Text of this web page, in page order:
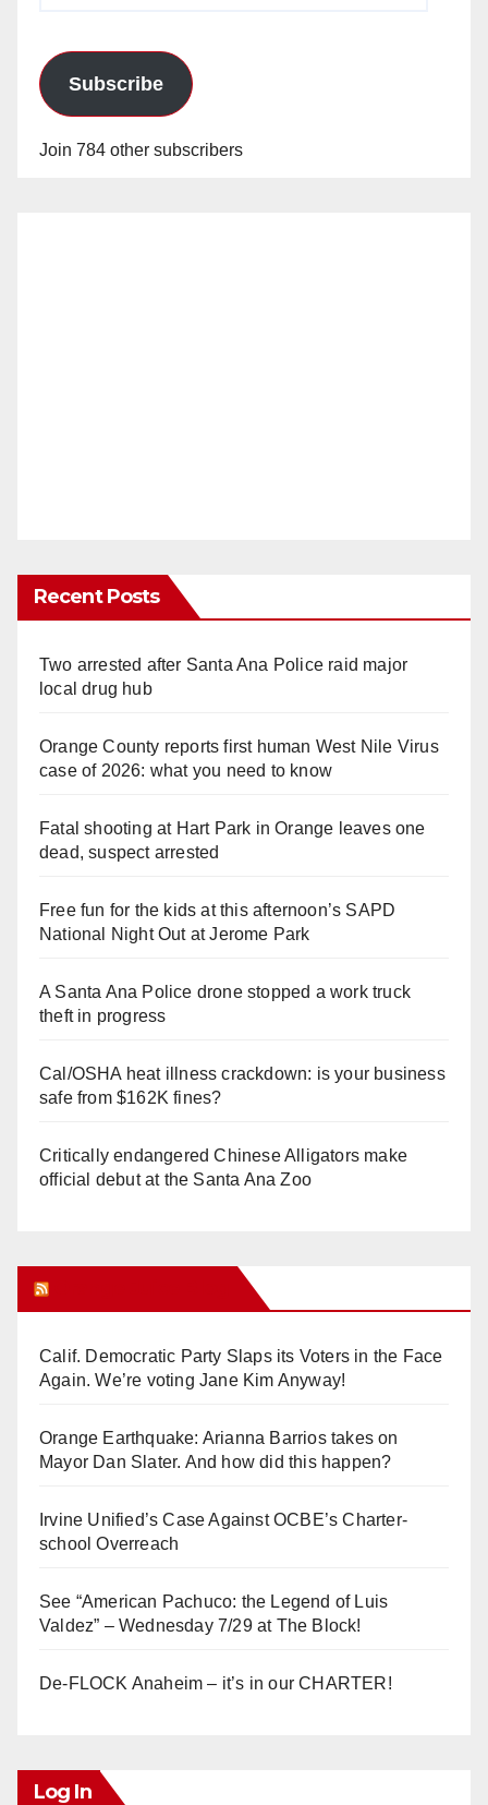
Subscribe
Join 784 other subscribers
Recent Posts
Two arrested after Santa Ana Police raid major
local drug hub
Orange County reports first human West Nile Virus
case of 2026: what you need to know
Fatal shooting at Hart Park in Orange leaves one
dead, suspect arrested
Free fun for the kids at this afternoon’s SAPD
National Night Out at Jerome Park
A Santa Ana Police drone stopped a work truck
theft in progress
Cal/OSHA heat illness crackdown: is your business
safe from $162K fines?
Critically endangered Chinese Alligators make
official debut at the Santa Ana Zoo
Calif. Democratic Party Slaps its Voters in the Face
Again. We’re voting Jane Kim Anyway!
Orange Earthquake: Arianna Barrios takes on
Mayor Dan Slater. And how did this happen?
Irvine Unified’s Case Against OCBE’s Charter-
school Overreach
See “American Pachuco: the Legend of Luis
Valdez” – Wednesday 7/29 at The Block!
De-FLOCK Anaheim – it’s in our CHARTER!
Log In